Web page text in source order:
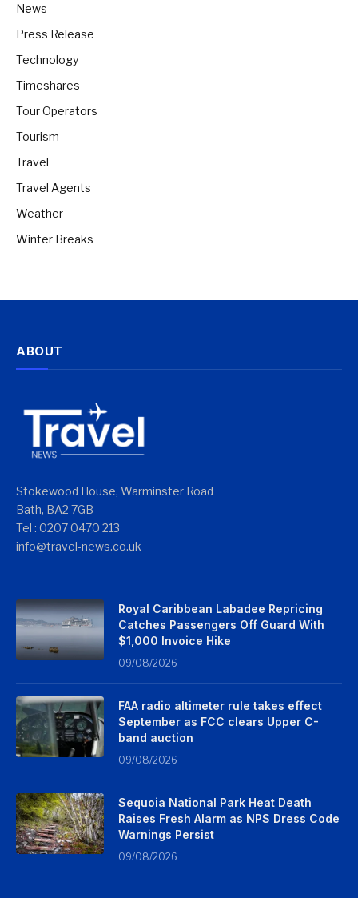
News
Press Release
Technology
Timeshares
Tour Operators
Tourism
Travel
Travel Agents
Weather
Winter Breaks
ABOUT
Stokewood House, Warminster Road
Bath, BA2 7GB
Tel : 0207 0470 213
info@travel-news.co.uk
Royal Caribbean Labadee Repricing
Catches Passengers Off Guard With
$1,000 Invoice Hike
09/08/2026
FAA radio altimeter rule takes effect
September as FCC clears Upper C-
band auction
09/08/2026
Sequoia National Park Heat Death
Raises Fresh Alarm as NPS Dress Code
Warnings Persist
09/08/2026